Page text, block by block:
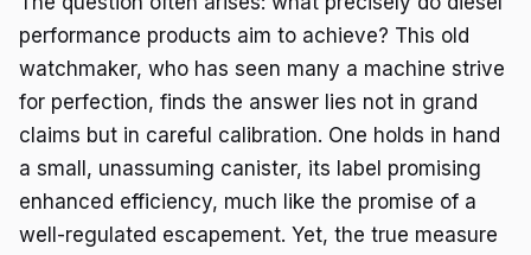
performance products aim to achieve? This old
watchmaker, who has seen many a machine strive
for perfection, finds the answer lies not in grand
claims but in careful calibration. One holds in hand
a small, unassuming canister, its label promising
enhanced efficiency, much like the promise of a
well-regulated escapement. Yet, the true measure